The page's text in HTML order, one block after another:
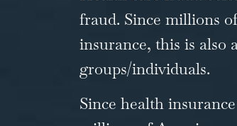
fraud. Since millions
insurance, this is also
groups/individuals.
Since health